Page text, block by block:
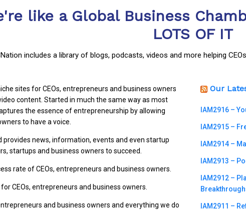
like a Global Business
LOTS OF IT
includes a library of blogs, podcasts, videos and more helping
sites for CEOs, entrepreneurs and business owners
content. Started in much the same way as most
the essence of entrepreneurship by allowing
to have a voice.
provides news, information, events and even startup
startups and business owners to succeed.
rate of CEOs, entrepreneurs and business owners.
CEOs, entrepreneurs and business owners.
and business owners and everything we do
Our
IAM2916 –
IAM2915 –
IAM2914 –
IAM2913 –
IAM2912 –
IAM2911 –